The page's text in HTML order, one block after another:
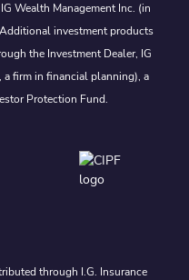
Wealth Management Inc. (in
investment products
the Investment Dealer, IG
a firm in financial planning), a
Protection Fund.
through I.G. Insurance